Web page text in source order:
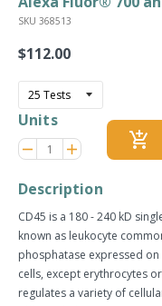
SKU 368513
Regular
$112.00
Units
Reduce
item
by
remove
Increase
item
by
adds add_shopping_cart
Description
CD45 is a 180 - 240 kD
known as leukocyte
phosphatase expressed
cells, except erythrocytes
regulates a variety of